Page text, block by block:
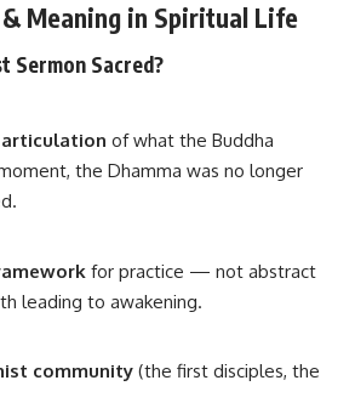
Meaning in Spiritual Life
Sermon Sacred?
of what the Buddha
the Dhamma was no longer
for practice — not abstract
leading to awakening.
community (the first disciples, the